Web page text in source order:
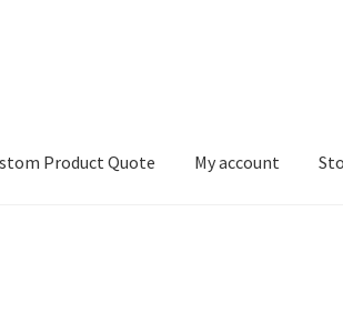
Product Quote My account